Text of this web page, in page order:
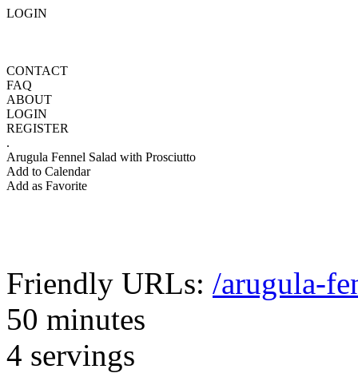
LOGIN
CONTACT
FAQ
ABOUT
LOGIN
REGISTER
.
Arugula Fennel Salad with Prosciutto
Add to Calendar
Add as Favorite
Friendly URLs: /arugula-
50 minutes
4 servings